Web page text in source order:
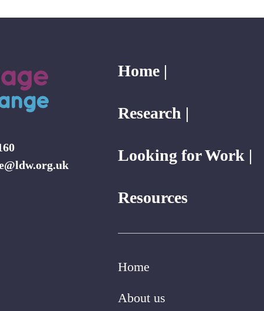
Home |
Research |
Looking for Work |
Resources
Home
About us